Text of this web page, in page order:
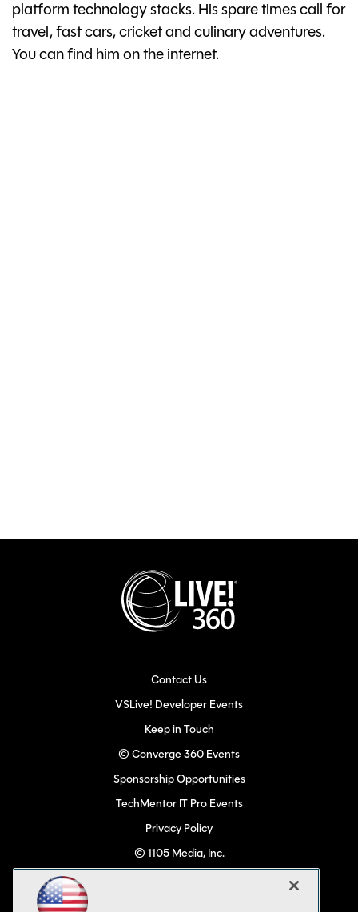
platform technology stacks. His spare times call for
travel, fast cars, cricket and culinary adventures.
You can find him on the internet.
Contact Us
VSLive! Developer Events
Keep in Touch
© Converge 360 Events
Sponsorship Opportunities
TechMentor IT Pro Events
Privacy Policy
© 1105 Media, Inc.